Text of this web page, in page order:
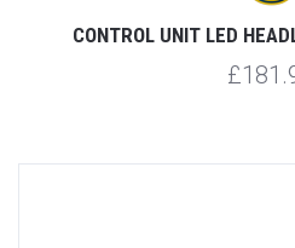
CONTROL UNIT LED